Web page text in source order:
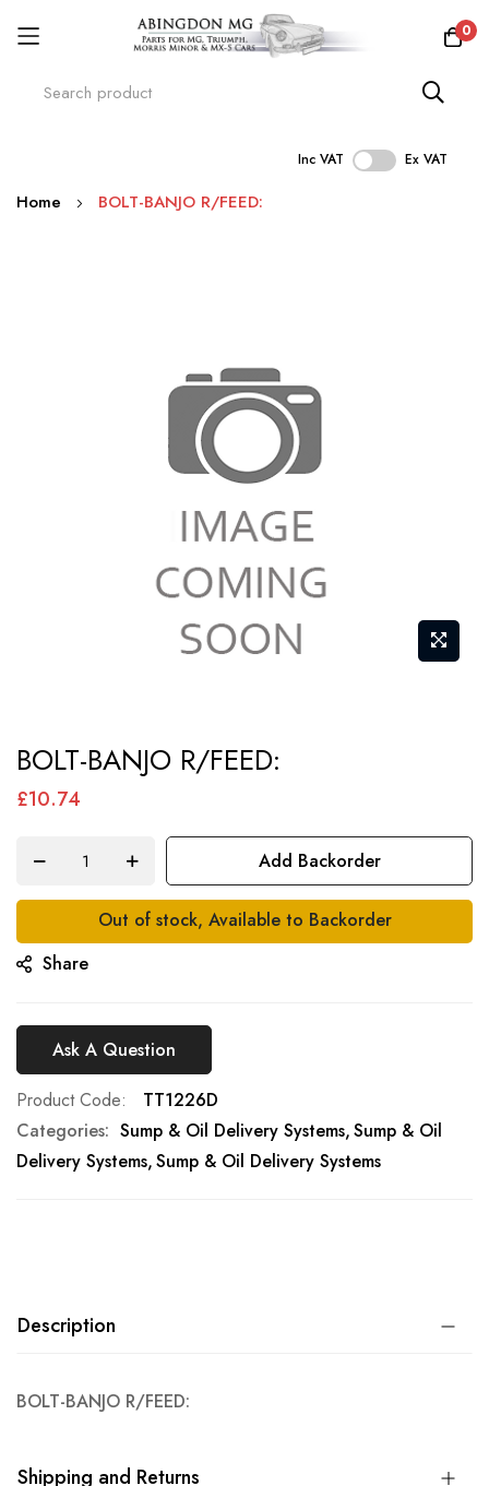
0
Inc VAT Ex VAT
Skip
Home BOLT-BANJO R/FEED:
to
the
gallery
BOLT-BANJO R/FEED:
£10.74
Add Backorder
Out of stock, Available to Backorder
Share
Ask A Question
Product Code
TT1226D
Categories: Sump & Oil Delivery Systems Sump & Oil
Delivery Systems Sump & Oil Delivery Systems
Description
BOLT-BANJO R/FEED:
Shipping and Returns